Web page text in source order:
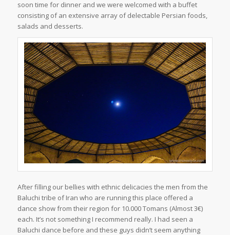
soon time for dinner and we were welcomed with a buffet
consisting of an extensive array of delectable Persian foods,
salads and desserts.
After filling our bellies with ethnic delicacies the men from the
Baluchi tribe of Iran who are running this place offered a
dance show from their region for 10.000 Tomans (Almost 3€)
each. It’s not something I recommend really. I had seen a
Baluchi dance before and these guys didn’t seem anything